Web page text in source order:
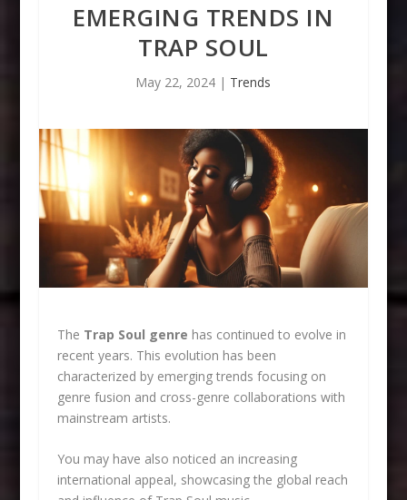
EMERGING TRENDS IN
TRAP SOUL
May 22, 2024 | Trends
The Trap Soul genre has continued to evolve in
recent years. This evolution has been
characterized by emerging trends focusing on
genre fusion and cross-genre collaborations with
mainstream artists.
You may have also noticed an increasing
international appeal, showcasing the global reach